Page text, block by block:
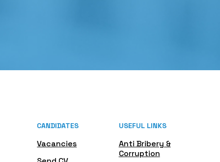
CANDIDATES
Vacancies
USEFUL LINKS
Anti Bribery &
Corruption